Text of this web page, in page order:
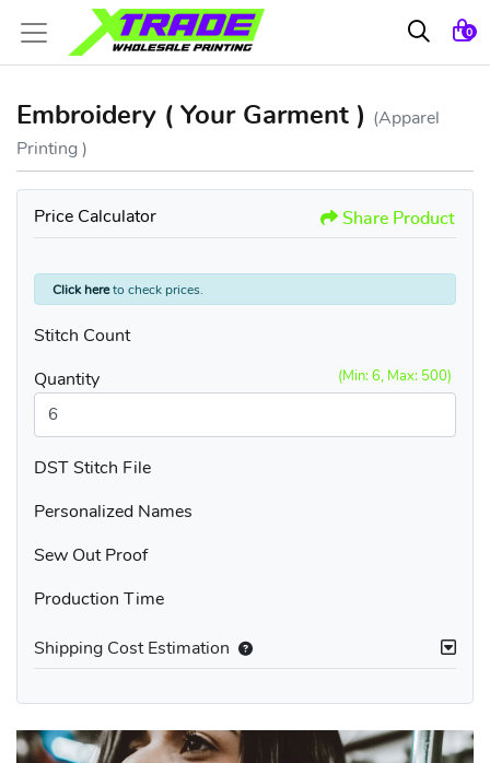
0
Embroidery ( Your Garment )
(Apparel
Printing )
Price Calculator Share Product
Click hereto check prices.
Stitch Count
(Min: 6, Max: 500)
Quantity
DST Stitch File
Personalized Names
Sew Out Proof
Production Time
Shipping Cost Estimation